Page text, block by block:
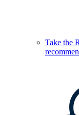
Take the